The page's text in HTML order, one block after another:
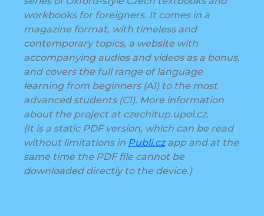
workbooks for foreigners. It comes in a
magazine format, with timeless and
contemporary topics, a website with
accompanying audios and videos as a bonus,
and covers the full range of language
learning from beginners (A1) to the most
advanced students (C1). More information
about the project at czechitup.upol.cz.
(It is a static PDF version, which can be read
without limitations in Publi.czapp and at the
same time the PDF file cannot be
downloaded directly to the device.)